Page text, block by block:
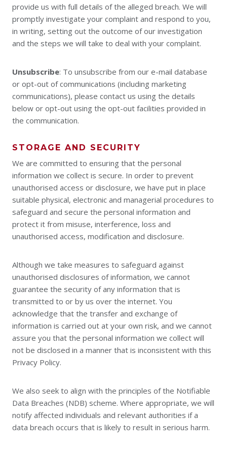
provide us with full details of the alleged breach. We will
promptly investigate your complaint and respond to you,
in writing, setting out the outcome of our investigation
and the steps we will take to deal with your complaint.
Unsubscribe: To unsubscribe from our e-mail database
or opt-out of communications (including marketing
communications), please contact us using the details
below or opt-out using the opt-out facilities provided in
the communication.
STORAGE AND SECURITY
We are committed to ensuring that the personal
information we collect is secure. In order to prevent
unauthorised access or disclosure, we have put in place
suitable physical, electronic and managerial procedures to
safeguard and secure the personal information and
protect it from misuse, interference, loss and
unauthorised access, modification and disclosure.
Although we take measures to safeguard against
unauthorised disclosures of information, we cannot
guarantee the security of any information that is
transmitted to or by us over the internet. You
acknowledge that the transfer and exchange of
information is carried out at your own risk, and we cannot
assure you that the personal information we collect will
not be disclosed in a manner that is inconsistent with this
Privacy Policy.
We also seek to align with the principles of the Notifiable
Data Breaches (NDB) scheme. Where appropriate, we will
notify affected individuals and relevant authorities if a
data breach occurs that is likely to result in serious harm.